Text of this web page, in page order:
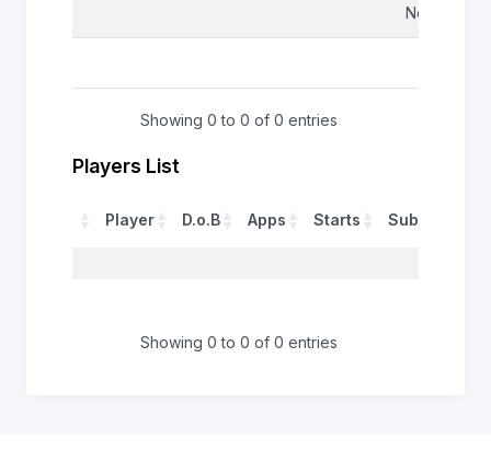
No data
Showing 0 to 0 of 0 entries
Players List
Player D.o.B Apps Starts Sub
Showing 0 to 0 of 0 entries